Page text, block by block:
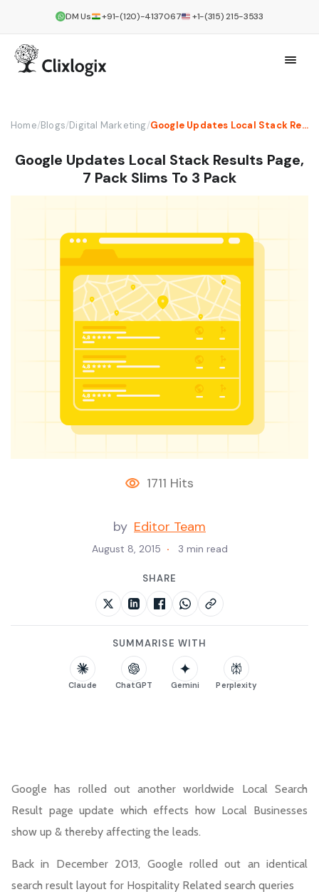
DM Us +91-(120)-4137067 +1-(315) 215-3533
Home/Blogs/Digital Marketing/ Google Updates Local Stack Results Page, 7 Pack Slims To 3 Pack
Google Updates Local Stack Results Page,
7 Pack Slims To 3 Pack
1711 Hits
by Editor Team
August 8, 2015 3 min read
SHARE
SUMMARISE WITH
Claude ChatGPT Gemini Perplexity
Google has rolled out another worldwide Local Search
Result page update which effects how Local Businesses
show up & thereby affecting the leads.
Back in December 2013, Google rolled out an identical
search result layout for Hospitality Related search queries